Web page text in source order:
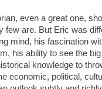
even a great one,
few are. But Eric was
mind, his fascination
his ability to see the
knowledge to
economic, political,